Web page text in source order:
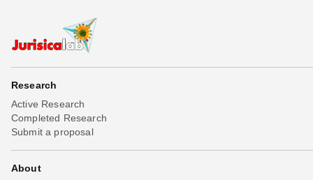
Research
Active Research
Completed Research
Submit a proposal
About